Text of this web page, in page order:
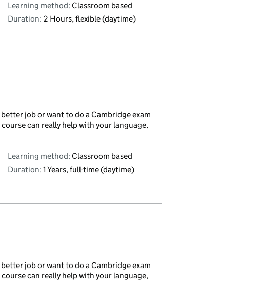
Learning method: Classroom based
Duration: 2 Hours, flexible (daytime)
job or want to do a Cambridge exam
can really help with your language,
Learning method: Classroom based
Duration: 1 Years, full-time (daytime)
job or want to do a Cambridge exam
can really help with your language,